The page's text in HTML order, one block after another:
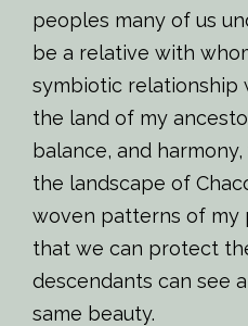
peoples many of us
be a relative with
symbiotic relationship
the land of my
balance, and
the landscape of
woven patterns of my
that we can protect
descendants can see
same beauty.